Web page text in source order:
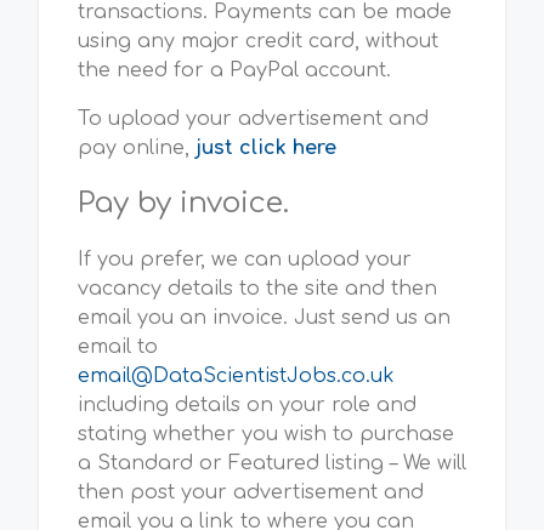
transactions. Payments can be made
using any major credit card, without
the need for a PayPal account.
To upload your advertisement and
pay online, just click here
Pay by invoice.
If you prefer, we can upload your
vacancy details to the site and then
email you an invoice. Just send us an
email to
email@DataScientistJobs.co.uk
including details on your role and
stating whether you wish to purchase
a Standard or Featured listing – We will
then post your advertisement and
email you a link to where you can